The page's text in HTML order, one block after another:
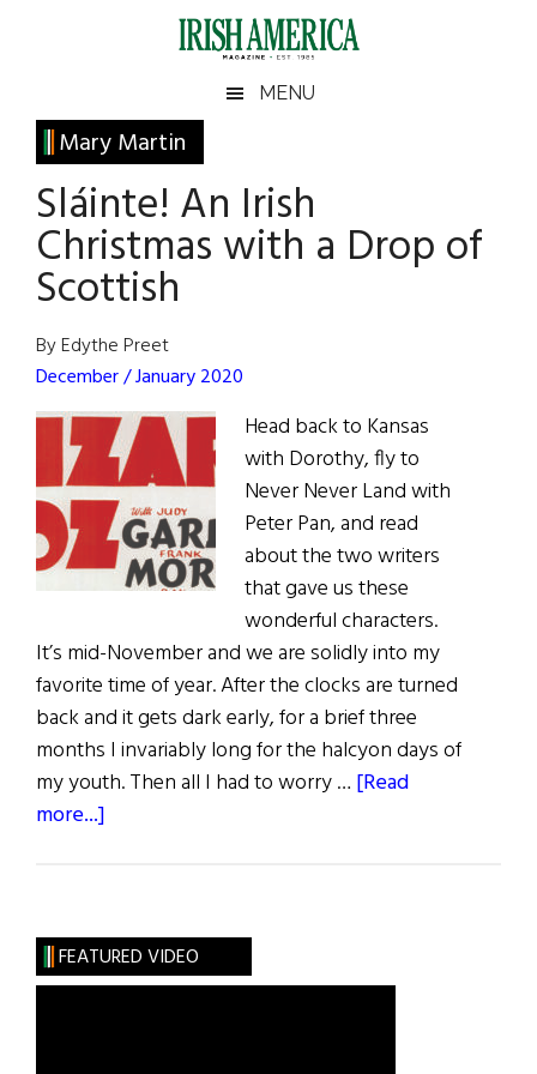
Irish
America
America
MENU
Mary Martin
Sláinte! An Irish
Christmas with a Drop of
Scottish
By Edythe Preet
December / January 2020
Head back to Kansas
with Dorothy, fly to
Never Never Land with
Peter Pan, and read
about the two writers
that gave us these
wonderful characters.
It’s mid-November and we are solidly into my
favorite time of year. After the clocks are turned
back and it gets dark early, for a brief three
months I invariably long for the halcyon days of
my youth. Then all I had to worry … [Read
more...]
Christmas
with
Primary
Sidebar
FEATURED VIDEO